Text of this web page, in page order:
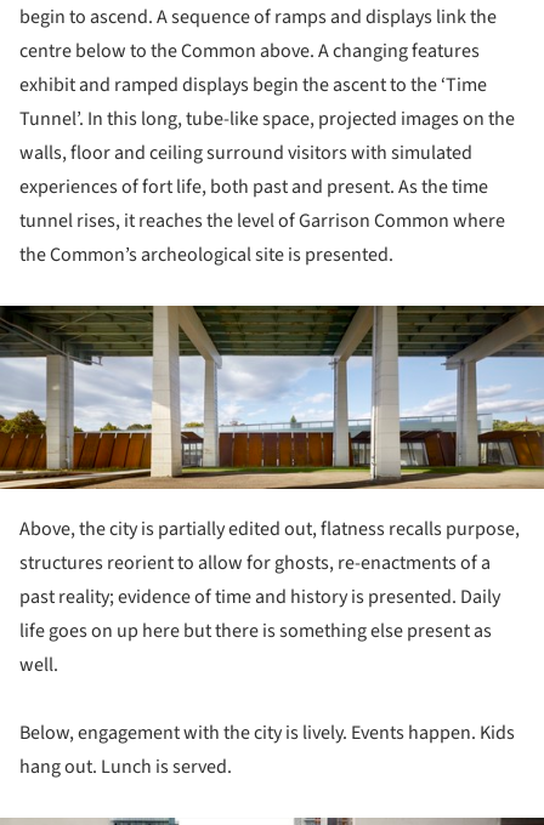
begin to ascend. A sequence of ramps and displays link the
centre below to the Common above. A changing features
exhibit and ramped displays begin the ascent to the ‘Time
Tunnel’. In this long, tube-like space, projected images on the
walls, floor and ceiling surround visitors with simulated
experiences of fort life, both past and present. As the time
tunnel rises, it reaches the level of Garrison Common where
the Common’s archeological site is presented.
Above, the city is partially edited out, flatness recalls purpose,
structures reorient to allow for ghosts, re-enactments of a
past reality; evidence of time and history is presented. Daily
life goes on up here but there is something else present as
well.
Below, engagement with the city is lively. Events happen. Kids
hang out. Lunch is served.